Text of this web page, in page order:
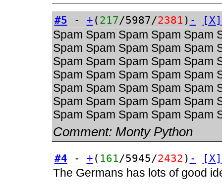
#5 - + ( 217/5987/2381) - [X]
Spam Spam Spam Spam Spam
Spam Spam Spam Spam Spam
Spam Spam Spam Spam Spam
Spam Spam Spam Spam Spam
Spam Spam Spam Spam Spam
Spam Spam Spam Spam Spam
Spam Spam Spam Spam Spam
Comment: Monty Python
#4 - + ( 161/5945/2432 ) - [X]
The Germans has lots of good